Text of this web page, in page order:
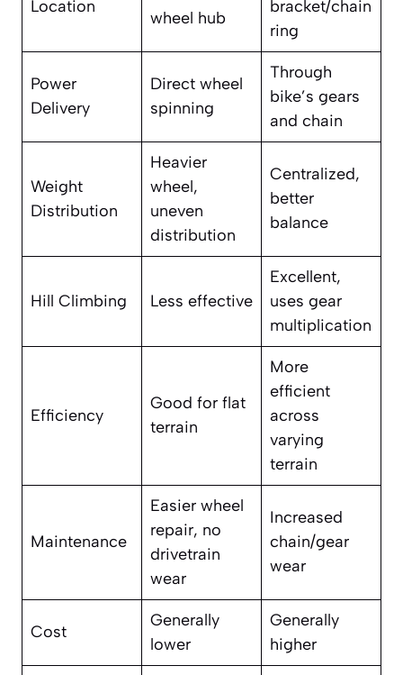
Location
wheel hub
bracket/chain
ring
Power
Delivery
Direct wheel
spinning
Through
bike’s gears
and chain
Weight
Distribution
Heavier
wheel,
uneven
distribution
Centralized,
better
balance
Hill Climbing Less effective
Excellent,
uses gear
multiplication
Efficiency
Good for flat
terrain
More
efficient
across
varying
terrain
Maintenance
Easier wheel
repair, no
drivetrain
wear
Increased
chain/gear
wear
Cost
Generally
lower
Generally
higher